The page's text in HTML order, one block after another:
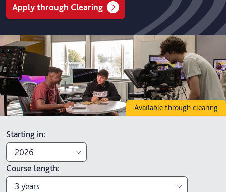
Apply through Clearing
Available through clearing
Starting in:
2026
2026
Course length:
3 years